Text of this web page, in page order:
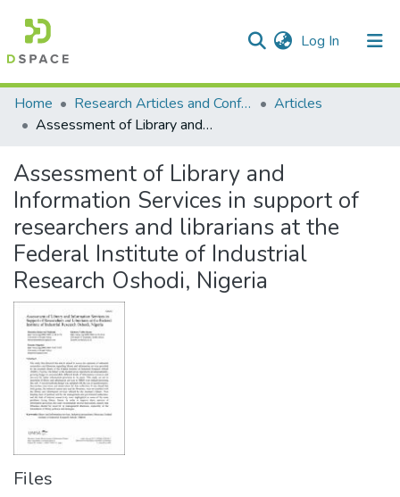
Log In (current)
Communities & Collections
All of DSpace
Statistics
Home
Research Articles and Conference Papers
Articles
Assessment of Library and Information Services in support of researchers and librarians at the Federal Institute of Industrial Research Oshodi, Nigeria
Assessment of Library and
Information Services in support of
researchers and librarians at the
Federal Institute of Industrial
Research Oshodi, Nigeria
Files